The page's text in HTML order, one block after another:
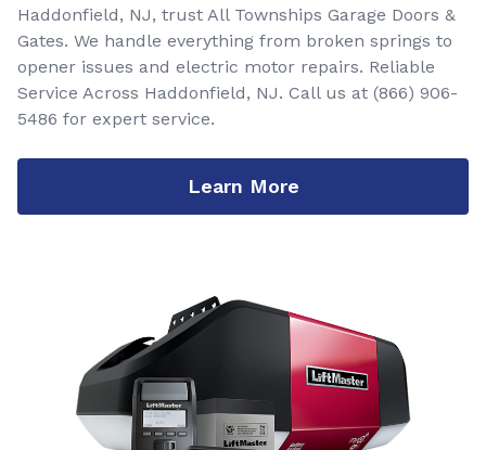
Haddonfield, NJ, trust All Townships Garage Doors &
Gates. We handle everything from broken springs to
opener issues and electric motor repairs. Reliable
Service Across Haddonfield, NJ. Call us at (866) 906-
5486 for expert service.
Learn More